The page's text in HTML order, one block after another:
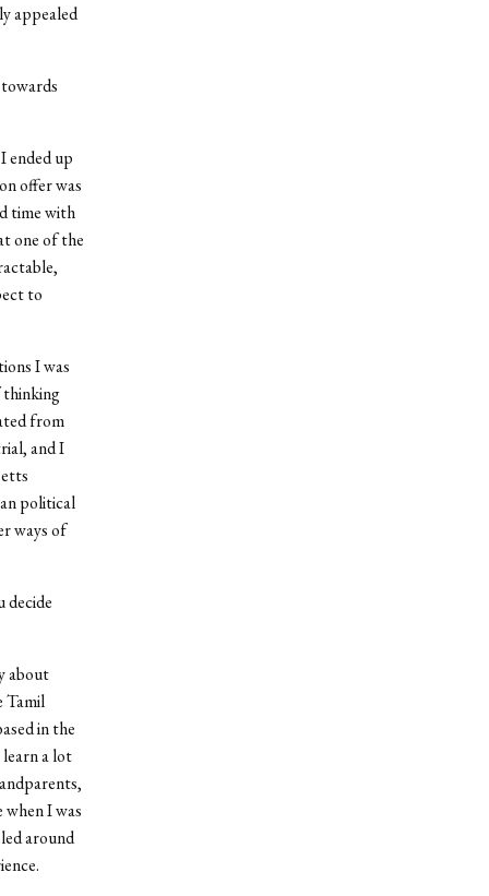
appealed
ended up
offer was
time with
one of the
to
I was
thinking
from
and I
political
ways of
decide
about
Tamil
in the
a lot
I was
around